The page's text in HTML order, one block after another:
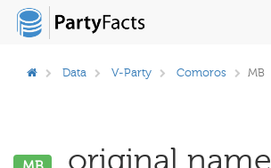
Data V-Party Comoros MB
original name